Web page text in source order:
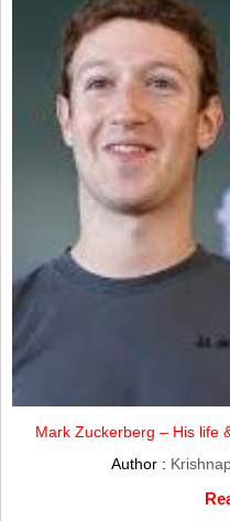
Mark Zuckerberg – His life
Author :